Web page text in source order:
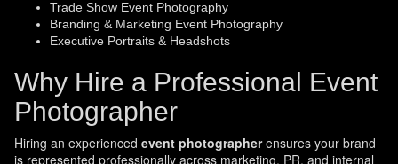
Trade Show Event Photography
Branding & Marketing Event Photography
Executive Portraits & Headshots
Why Hire a Professional Event
Photographer
Hiring an experienced event photographerensures your brand
is represented professionally across marketing, PR, and internal